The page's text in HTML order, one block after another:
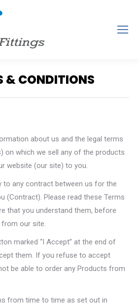
& CONDITIONS
about us and the legal terms
on which we sell any of the products
website (our site) to you.
to any contract between us for the
(Contract). Please read these Terms
that you understand them, before
our site.
marked “I Accept” at the end of
them. If you refuse to accept
be able to order any Products from
from time to time as set out in